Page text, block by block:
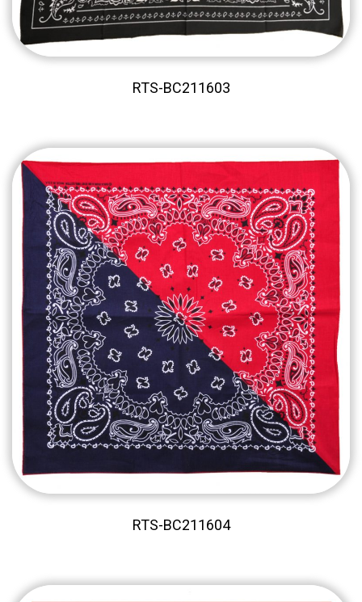
RTS-BC211603
RTS-BC211604